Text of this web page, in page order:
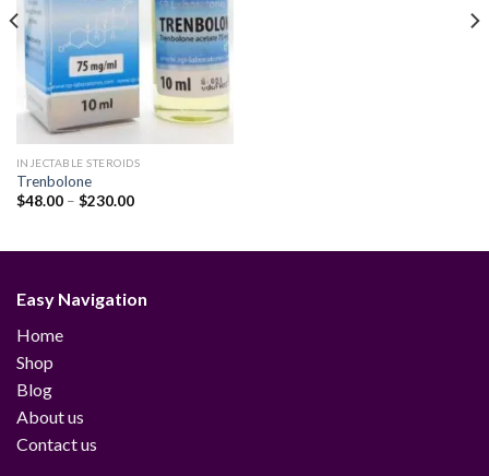
INJECTABLE STEROIDS
Trenbolone
$48.00 – $230.00Price
$230.00
Easy Navigation
Home
Shop
Blog
About us
Contact us